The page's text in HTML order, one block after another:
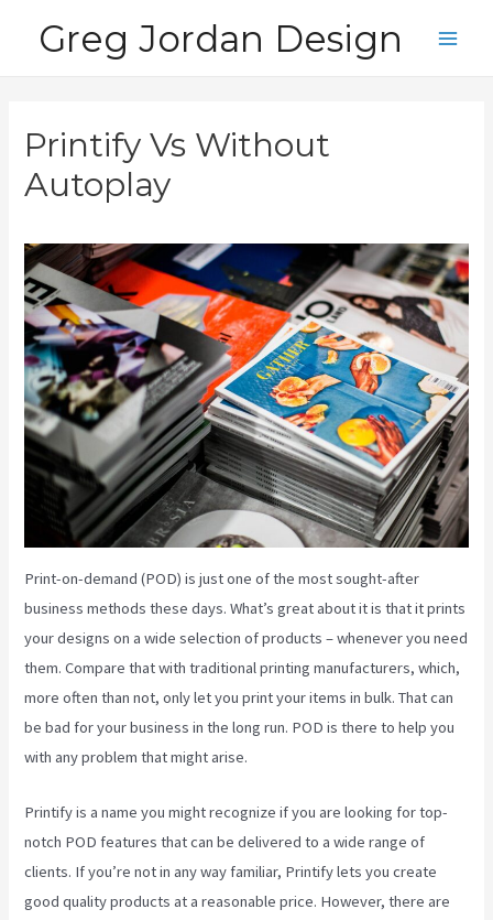
Greg Jordan Design
Printify Vs Without
Autoplay
Print-on-demand (POD) is just one of the most sought-after
business methods these days. What’s great about it is that it prints
your designs on a wide selection of products – whenever you need
them. Compare that with traditional printing manufacturers, which,
more often than not, only let you print your items in bulk. That can
be bad for your business in the long run. POD is there to help you
with any problem that might arise.
Printify is a name you might recognize if you are looking for top-
notch POD features that can be delivered to a wide range of
clients. If you’re not in any way familiar, Printify lets you create
good quality products at a reasonable price. However, there are